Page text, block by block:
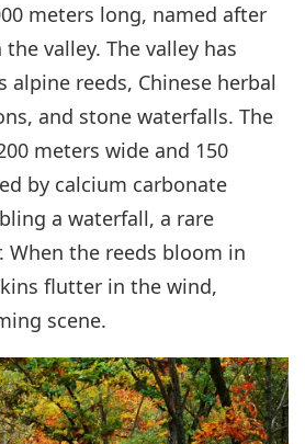
meters long, named after
valley. The valley has
alpine reeds, Chinese herbal
and stone waterfalls. The
meters wide and 150
by calcium carbonate
a waterfall, a rare
When the reeds bloom in
flutter in the wind,
scene.